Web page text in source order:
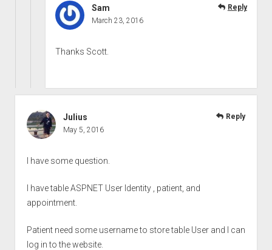
Sam
March 23, 2016
Thanks Scott.
Reply
Julius
May 5, 2016
I have some question.
I have table ASPNET User Identity , patient, and
appointment.
Patient need some username to store table User and I can
log in to the website.
Reply